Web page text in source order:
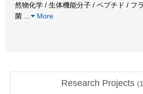
然物化学 / 生体機能分子 / ペプチド / フ
菌
More
Research Projects (